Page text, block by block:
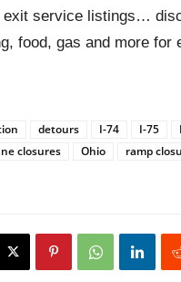
exit service listings…
food, gas and more for
detours I-74 I-75
closures Ohio
ramp